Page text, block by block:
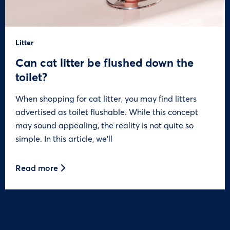
Litter
Can cat litter be flushed down the
toilet?
When shopping for cat litter, you may find litters
advertised as toilet flushable. While this concept
may sound appealing, the reality is not quite so
simple. In this article, we’ll
Read more